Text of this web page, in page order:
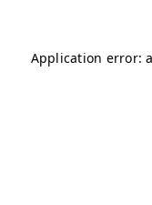
Application error: